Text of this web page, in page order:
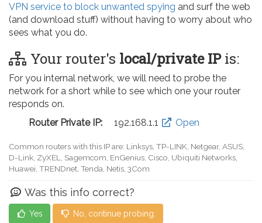
VPN service to block unwanted spying and surf the web
(and download stuff) without having to worry about who
sees what you do.
Your router's local/private IPis:
For you internal network, we will need to probe the
network for a short while to see which one your router
responds on.
Router Private IP:
192.168.0.1 Open
Common routers with this IP are: D-Link, TP-LINK, Netgear, Tenda,
Linksys, EnGenius, SMC, Actiontec, LevelOne, Sagemcom, Motorola,
Arris, Ruckus Wireless, SerComm, TRENDnet
Was this info correct?
Yes No, continue probing.